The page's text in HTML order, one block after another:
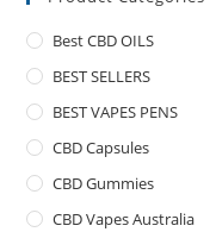
Best CBD OILS
BEST SELLERS
BEST VAPES PENS
CBD Capsules
CBD Gummies
CBD Vapes Australia